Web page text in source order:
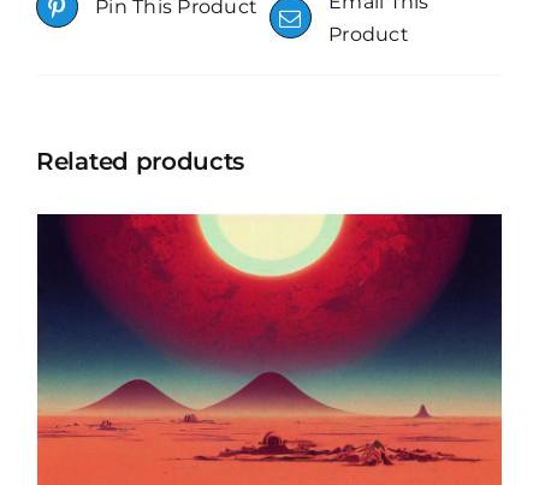
Pin This Product
Product
Related products